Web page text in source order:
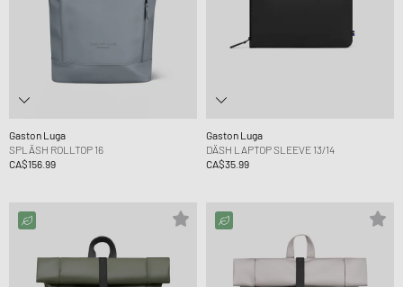
Gaston Luga
SPLÄSH ROLLTOP 16
CA$156.99
Gaston Luga
DÄSH LAPTOP SLEEVE 13/14
CA$35.99